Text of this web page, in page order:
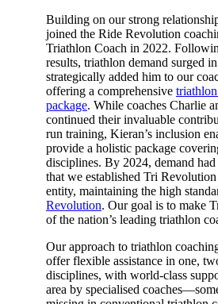
Building on our strong
joined the Ride Revolution
Triathlon Coach in 2022.
results, triathlon demand surged
strategically added him to our
offering a comprehensive
package. While coaches Charlie
continued their invaluable
run training, Kieran’s inclusion
provide a holistic package
disciplines. By 2024, demand
that we established Tri Revolution
entity, maintaining the high
Revolution. Our goal is to make
of the nation’s leading triathlon
Our approach to triathlon
offer flexible assistance in one,
disciplines, with world-class
area by specialised